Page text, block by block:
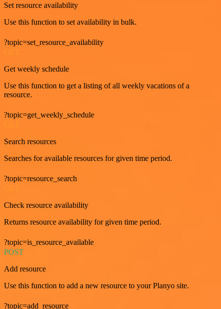
Set resource availability
Use this function to set availability in bulk.
?topic=set_resource_availability
Get weekly schedule
Use this function to get a listing of all weekly vacations of a
resource.
?topic=get_weekly_schedule
Search resources
Searches for available resources for given time period.
?topic=resource_search
Check resource availability
Returns resource availability for given time period.
?topic=is_resource_available
POST
Add resource
Use this function to add a new resource to your Planyo site.
?topic=add_resource